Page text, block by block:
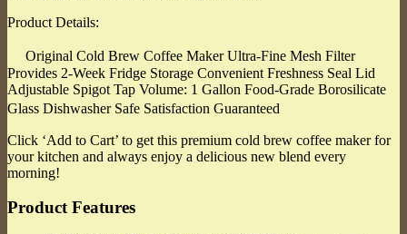
Product Details:
Original Cold Brew Coffee Maker Ultra-Fine Mesh Filter
Provides 2-Week Fridge Storage Convenient Freshness Seal Lid
Adjustable Spigot Tap Volume: 1 Gallon Food-Grade Borosilicate
Glass Dishwasher Safe Satisfaction Guaranteed
Click ‘Add to Cart’ to get this premium cold brew coffee maker for
your kitchen and always enjoy a delicious new blend every
morning!
Product Features